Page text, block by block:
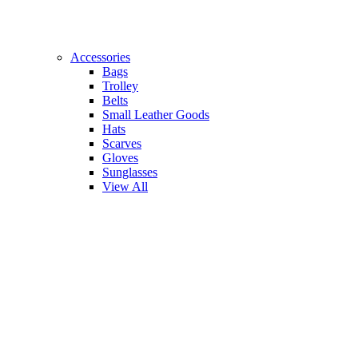
Accessories
Bags
Trolley
Belts
Small Leather Goods
Hats
Scarves
Gloves
Sunglasses
View All